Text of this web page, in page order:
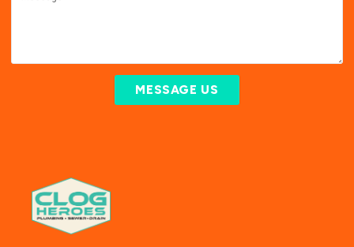
MESSAGE US